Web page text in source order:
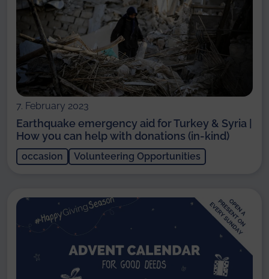
7. February 2023
Earthquake emergency aid for Turkey & Syria |
How you can help with donations (in-kind)
occasion Volunteering Opportunities